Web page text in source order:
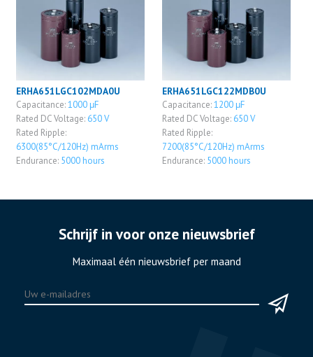
ERHA651LGC102MDA0U
Capacitance:1000 μF
Rated DC Voltage: 650 V
Rated Ripple:
6300(85°C/120Hz) mArms
Endurance: 5000 hours
ERHA651LGC122MDB0U
Capacitance:1200 μF
Rated DC Voltage: 650 V
Rated Ripple:
7200(85°C/120Hz) mArms
Endurance: 5000 hours
Schrijf in voor onze nieuwsbrief
Maximaal één nieuwsbrief per maand